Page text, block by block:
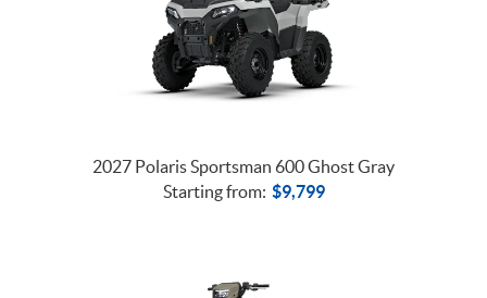
2027 Polaris Sportsman 600 Ghost Gray
Starting from: $9,799